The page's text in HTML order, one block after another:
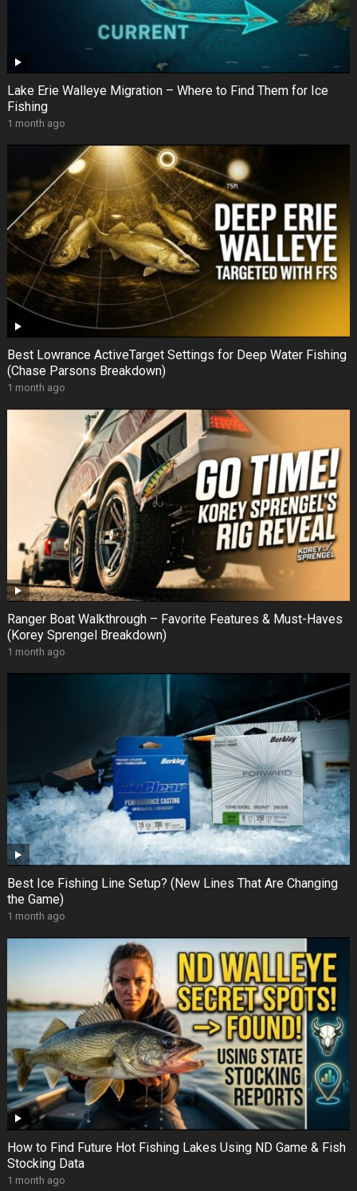
Lake Erie Walleye Migration – Where to Find Them for Ice
Fishing
1 month ago
Best Lowrance ActiveTarget Settings for Deep Water Fishing
(Chase Parsons Breakdown)
1 month ago
Ranger Boat Walkthrough – Favorite Features & Must-Haves
(Korey Sprengel Breakdown)
1 month ago
Best Ice Fishing Line Setup? (New Lines That Are Changing
the Game)
1 month ago
How to Find Future Hot Fishing Lakes Using ND Game & Fish
Stocking Data
1 month ago